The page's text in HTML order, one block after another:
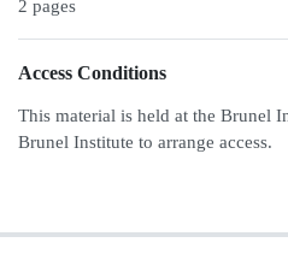
2 pages
Access Conditions
This material is held at the Brunel
Brunel Institute to arrange access.